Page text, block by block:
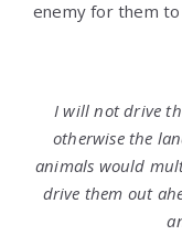
enemy for them
I will not drive
otherwise the
animals would
drive them out